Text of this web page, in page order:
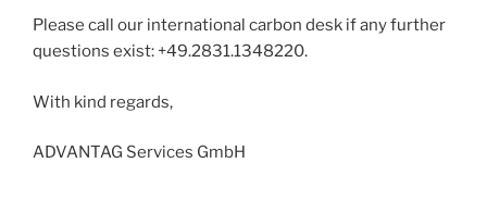
Please call our international carbon desk if any further
questions exist: +49.2831.1348220.
With kind regards,
ADVANTAG Services GmbH